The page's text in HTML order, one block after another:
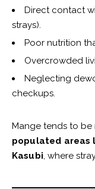
Direct contact
strays).
Poor nutrition
Overcrowded
Neglecting
checkups.
Mange tends to be
populated areas
Kasubi, where